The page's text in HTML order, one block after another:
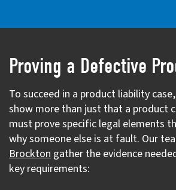
Proving a Defective
To succeed in a product liability
show more than just that a product
must prove specific legal elements
why someone else is at fault. Our
Brockton gather the evidence
key requirements: